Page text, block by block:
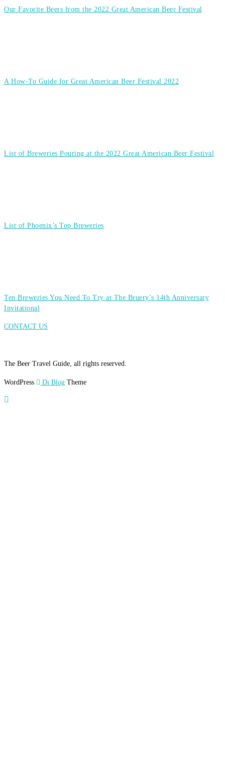
Our Favorite Beers from the 2022 Great American Beer Festival
A How-To Guide for Great American Beer Festival 2022
List of Breweries Pouring at the 2022 Great American Beer Festival
List of Phoenix’s Top Breweries
Ten Breweries You Need To Try at The Bruery’s 14th Anniversary
Invitational
CONTACT US
The Beer Travel Guide, all rights reserved.
WordPress Di Blog Theme